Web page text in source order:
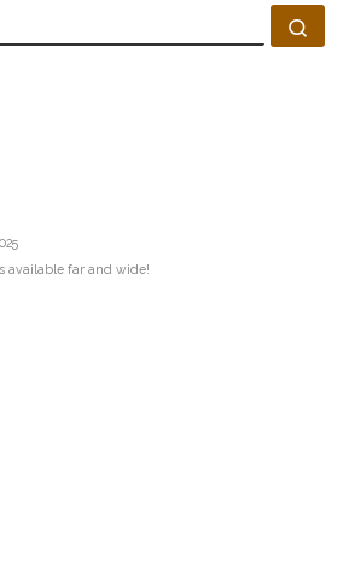
available far and wide!